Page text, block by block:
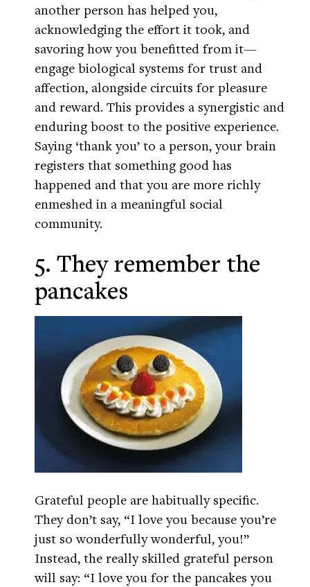
another person has helped you,
acknowledging the effort it took, and
savoring how you benefitted from it—
engage biological systems for trust and
affection, alongside circuits for pleasure
and reward. This provides a synergistic and
enduring boost to the positive experience.
Saying ‘thank you’ to a person, your brain
registers that something good has
happened and that you are more richly
enmeshed in a meaningful social
community.
5. They remember the
pancakes
Grateful people are habitually specific.
They don’t say, “I love you because you’re
just so wonderfully wonderful, you!”
Instead, the really skilled grateful person
will say: “I love you for the pancakes you